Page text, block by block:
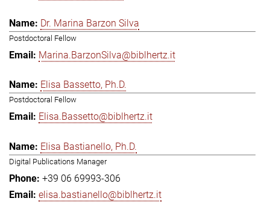
Dr. Marina Barzon Silva
Postdoctoral Fellow
Marina.BarzonSilva@biblhertz.it
Elisa Bassetto, Ph.D.
Postdoctoral Fellow
Elisa.Bassetto@biblhertz.it
Elisa Bastianello, Ph.D.
Digital Publications Manager
+39 06 69993-306
elisa.bastianello@biblhertz.it